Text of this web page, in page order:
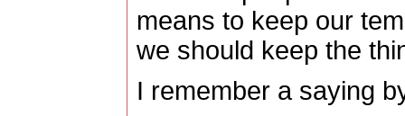
means to keep our
we should keep the
I remember a saying